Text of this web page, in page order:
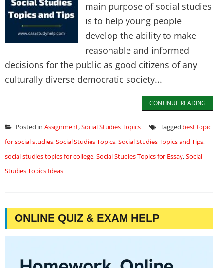
main purpose of social studies
is to help young people
develop the ability to make
reasonable and informed
decisions for the public as good citizens of any
culturally diverse democratic society...
CONTINUE READING
Posted in Assignment,Social Studies Topics Tagged best topic
for social studies,Social Studies Topics,Social Studies Topics and Tips,
social studies topics for college,Social Studies Topics for Essay,Social
Studies Topics Ideas
ONLINE QUIZ & EXAM HELP